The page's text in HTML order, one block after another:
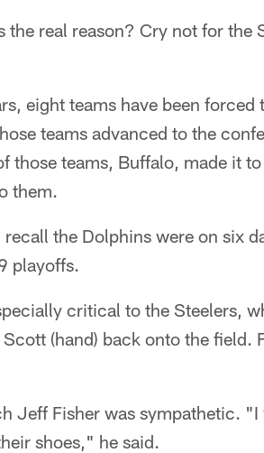
the real reason? Cry not for the
eight teams have been
teams advanced to the
those teams, Buffalo, made it
them.
the Dolphins were on six
playoffs.
critical to the Steelers,
Scott (hand) back onto the field.
Jeff Fisher was sympathetic.
shoes," he said.